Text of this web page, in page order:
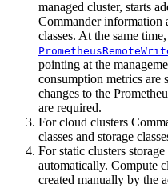
managed cluster, starts
Commander information
classes. At the same
pointing at the
consumption metrics are
changes to the
are required.
For cloud clusters
classes and storage
For static clusters storage
automatically. Compute
created manually by the